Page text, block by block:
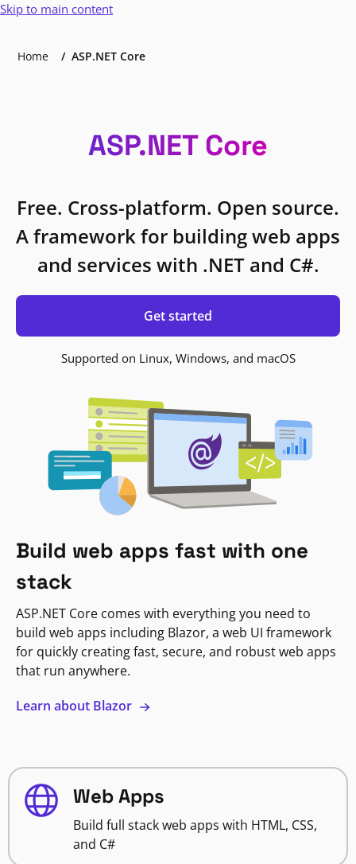
Skip to main content
Home ASP.NET Core
ASP.NET Core
Free. Cross-platform. Open source.
A framework for building web apps
and services with .NET and C#.
Get started
Supported on Linux, Windows, and macOS
Build web apps fast with one
stack
ASP.NET Core comes with everything you need to
build web apps including Blazor, a web UI framework
for quickly creating fast, secure, and robust web apps
that run anywhere.
Learn about Blazor
Web Apps
Build full stack web apps with HTML, CSS,
and C#